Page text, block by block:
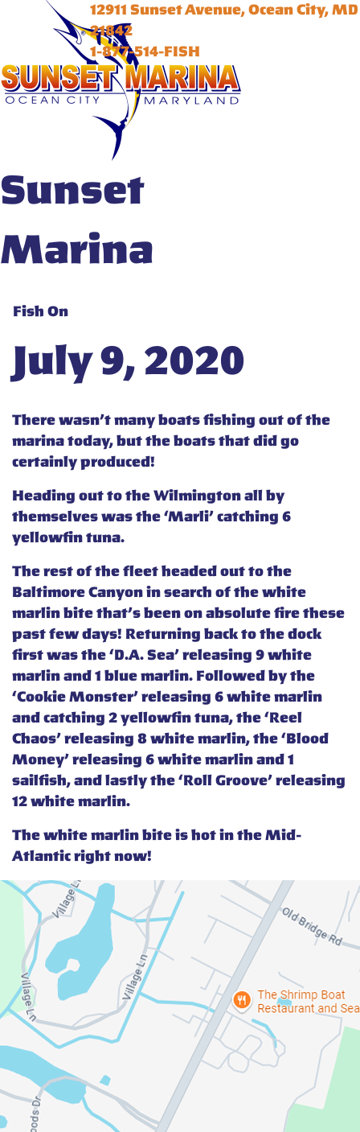
Sunset
Marina
Fish On
12911 Sunset Avenue, Ocean City, MD
21842
1-877-514-FISH
July 9, 2020
There wasn’t many boats fishing out of the
marina today, but the boats that did go
certainly produced!
Heading out to the Wilmington all by
themselves was the ‘Marli’ catching 6
yellowfin tuna.
The rest of the fleet headed out to the
Baltimore Canyon in search of the white
marlin bite that’s been on absolute fire these
past few days! Returning back to the dock
first was the ‘D.A. Sea’ releasing 9 white
marlin and 1 blue marlin. Followed by the
‘Cookie Monster’ releasing 6 white marlin
and catching 2 yellowfin tuna, the ‘Reel
Chaos’ releasing 8 white marlin, the ‘Blood
Money’ releasing 6 white marlin and 1
sailfish, and lastly the ‘Roll Groove’ releasing
12 white marlin.
The white marlin bite is hot in the Mid-
Atlantic right now!